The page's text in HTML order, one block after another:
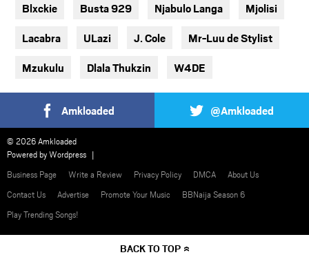
Blxckie Busta 929 Njabulo Langa Mjolisi
Lacabra ULazi J. Cole Mr-Luu de Stylist
Mzukulu Dlala Thukzin W4DE
Amkloaded @Amkloaded
© 2026 Amkloaded
Powered byWordpress
Business Page
Write a Review Privacy Policy DMCA
About Us
Contact Us
Advertise Promote Your Music
BBNaija Season 6
Play Trending Songs!
BACK TO TOP